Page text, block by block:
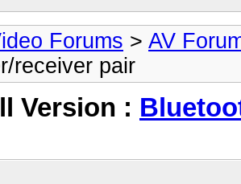
Forums > AV
receiver pair
Version :